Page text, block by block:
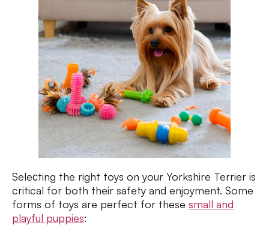
Seleсting the right toys on your Yorkshire Terrier is
critical for both their safety and enjoyment. Some
forms of toys are perfect for these small and
playful puppies: